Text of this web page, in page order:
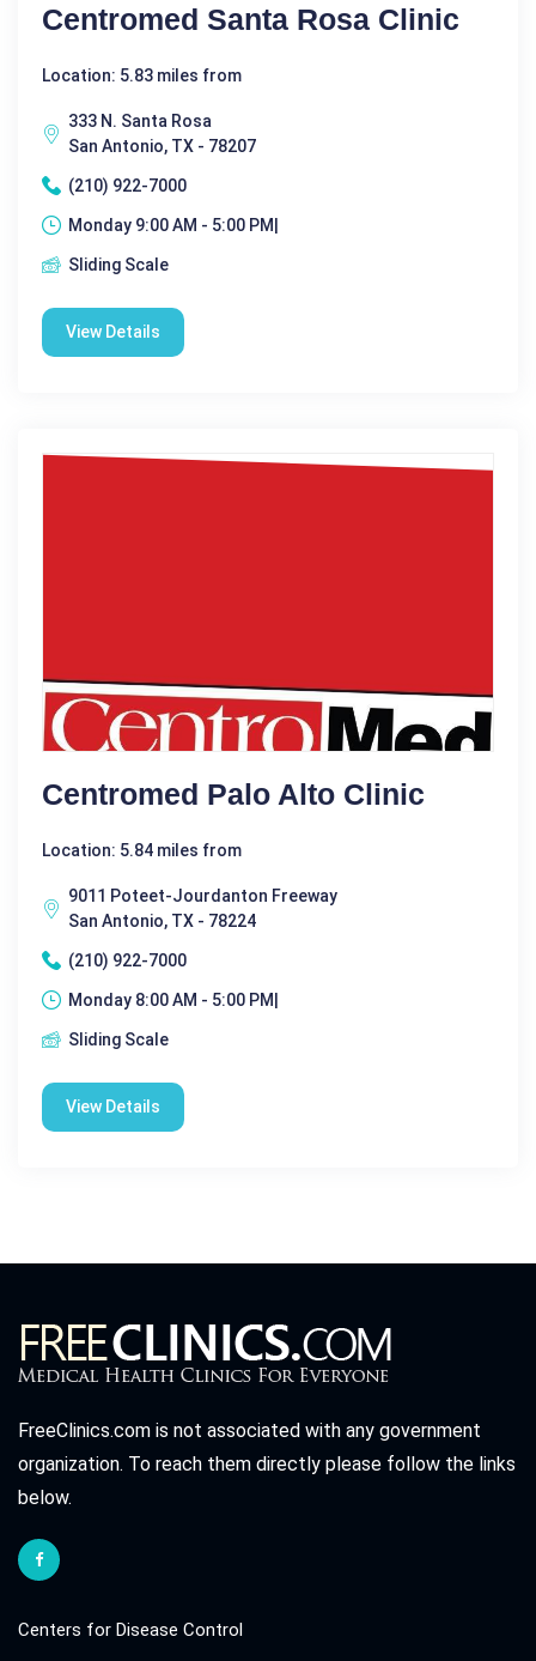
Centromed Santa Rosa Clinic
Location: 5.83 miles from
333 N. Santa Rosa
San Antonio, TX - 78207
(210) 922-7000
Monday 9:00 AM - 5:00 PM|
Sliding Scale
View Details
Centromed Palo Alto Clinic
Location: 5.84 miles from
9011 Poteet-Jourdanton Freeway
San Antonio, TX - 78224
(210) 922-7000
Monday 8:00 AM - 5:00 PM|
Sliding Scale
View Details
FreeClinics.com is not associated with any government
organization. To reach them directly please follow the links
below.
Centers for Disease Control